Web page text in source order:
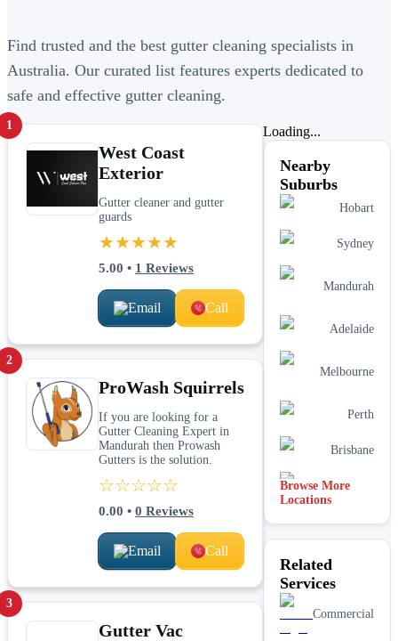
Find trusted and the best gutter cleaning specialists in
Australia. Our curated list features experts dedicated to
safe and effective gutter cleaning.
1
West Coast
Exterior
Gutter cleaner and gutter
guards
★★★★★
5.00 • 1 Reviews
Email Call
2
ProWash Squirrels
If you are looking for a
Gutter Cleaning Expert in
Mandurah then Prowash
Gutters is the solution.
☆☆☆☆☆
0.00 • 0 Reviews
Email Call
3
Gutter Vac
Loading...
Nearby
Suburbs
Hobart
Sydney
Mandurah
Adelaide
Melbourne
Perth
Brisbane
Canberra
Browse More
Locations
Related
Services
Commercial